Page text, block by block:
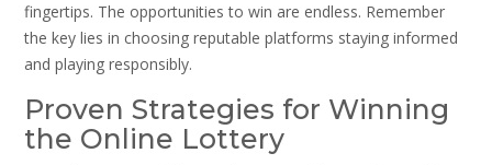
fingertips. The opportunities to win are endless. Remember
the key lies in choosing reputable platforms staying informed
and playing responsibly.
Proven Strategies for Winning
the Online Lottery